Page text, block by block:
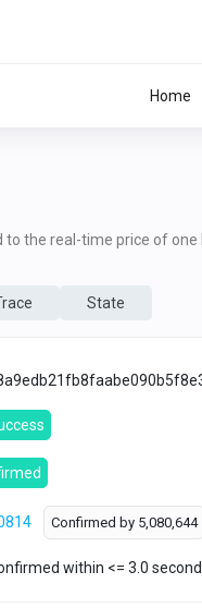
Home
the real-time price of
State
Confirmed by 5,080,644
within <= 3.0